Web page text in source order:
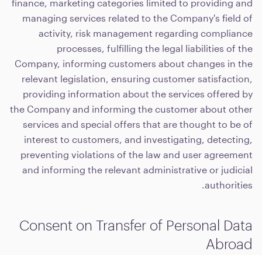
finance, marketing categories limited to providing and
managing services related to the Company's field of
activity, risk management regarding compliance
processes, fulfilling the legal liabilities of the
Company, informing customers about changes in the
relevant legislation, ensuring customer satisfaction,
providing information about the services offered by
the Company and informing the customer about other
services and special offers that are thought to be of
interest to customers, and investigating, detecting,
preventing violations of the law and user agreement
and informing the relevant administrative or judicial
authorities.
Consent on Transfer of Personal Data
Abroad